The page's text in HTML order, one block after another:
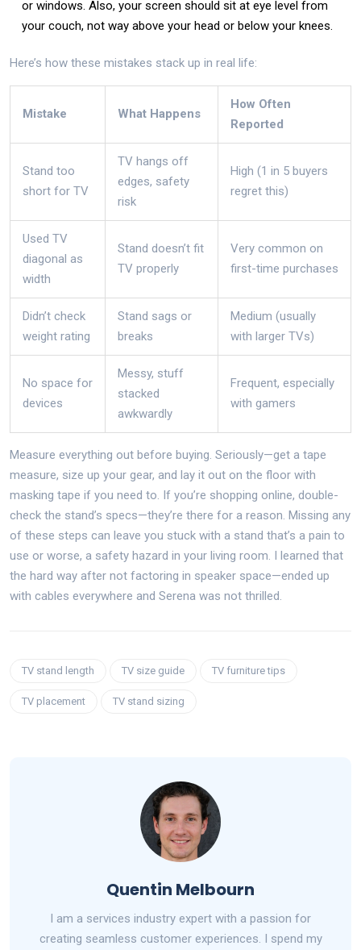
or windows. Also, your screen should sit at eye level from
your couch, not way above your head or below your knees.
Here’s how these mistakes stack up in real life:
Mistake What Happens
How Often
Reported
Stand too
short for TV
TV hangs off
edges, safety
risk
High (1 in 5 buyers
regret this)
Used TV
diagonal as
width
Stand doesn’t fit
TV properly
Very common on
first-time purchases
Didn’t check
weight rating
Stand sags or
breaks
Medium (usually
with larger TVs)
No space for
devices
Messy, stuff
stacked
awkwardly
Frequent, especially
with gamers
Measure everything out before buying. Seriously—get a tape
measure, size up your gear, and lay it out on the floor with
masking tape if you need to. If you’re shopping online, double-
check the stand’s specs—they’re there for a reason. Missing any
of these steps can leave you stuck with a stand that’s a pain to
use or worse, a safety hazard in your living room. I learned that
the hard way after not factoring in speaker space—ended up
with cables everywhere and Serena was not thrilled.
TV stand length TV size guide TV furniture tips
TV placement TV stand sizing
Quentin Melbourn
I am a services industry expert with a passion for
creating seamless customer experiences. I spend my